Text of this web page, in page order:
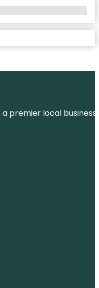
a premier local